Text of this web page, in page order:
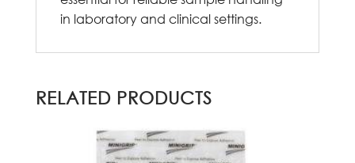
in laboratory and clinical settings.
RELATED PRODUCTS